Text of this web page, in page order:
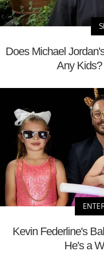
Does Michael
Any
Kevin Federline's
He's a